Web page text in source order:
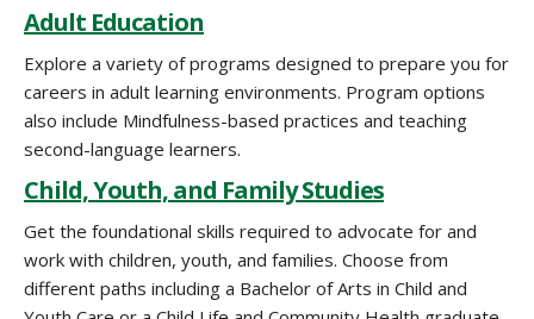
Adult Education
Explore a variety of programs designed to prepare you for
careers in adult learning environments. Program options
also include Mindfulness-based practices and teaching
second-language learners.
Child, Youth, and Family Studies
Get the foundational skills required to advocate for and
work with children, youth, and families. Choose from
different paths including a Bachelor of Arts in Child and